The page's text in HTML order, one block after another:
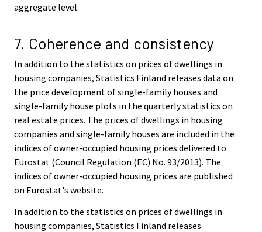
aggregate level.
7. Coherence and consistency
In addition to the statistics on prices of dwellings in
housing companies, Statistics Finland releases data on
the price development of single-family houses and
single-family house plots in the quarterly statistics on
real estate prices. The prices of dwellings in housing
companies and single-family houses are included in the
indices of owner-occupied housing prices delivered to
Eurostat (Council Regulation (EC) No. 93/2013). The
indices of owner-occupied housing prices are published
on Eurostat's website.
In addition to the statistics on prices of dwellings in
housing companies, Statistics Finland releases